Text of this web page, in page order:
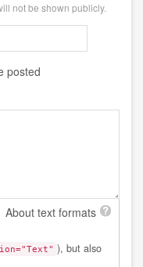
not be shown publicly.
posted
About text formats
), but also